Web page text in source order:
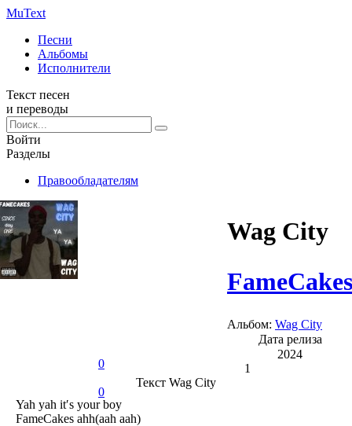
MuText
Песни
Альбомы
Исполнители
Текст песен
и переводы
Войти
Разделы
Правообладателям
0
0
Wag City
FameCakes
Альбом: Wag City
Дата релиза
2024
1
Текст Wag City
Yah yah it′s your boy
FameCakes ahh(aah aah)